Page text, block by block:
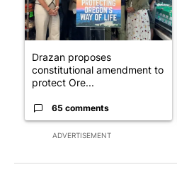
ADVERTISEMENT
Drazan proposes
constitutional amendment to
protect Ore...
65 comments